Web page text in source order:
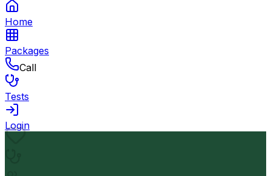
Home
Packages
Call
Tests
Login